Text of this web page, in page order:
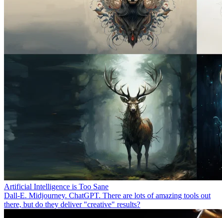
Artificial Intelligence is Too Sane
Dall-E. Midjourney. ChatGPT. There are lots of amazing tools out
there, but do they deliver "creative" results?